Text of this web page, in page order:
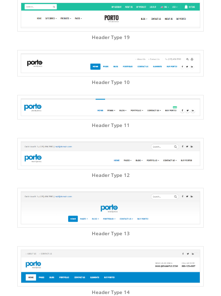
Header Type 19
Header Type 10
Header Type 11
Header Type 12
Header Type 13
Header Type 14